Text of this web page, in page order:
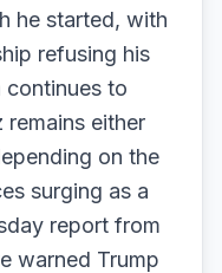
he started, with
refusing his
continues to
either
on the
surging as a
report from
warned Trump